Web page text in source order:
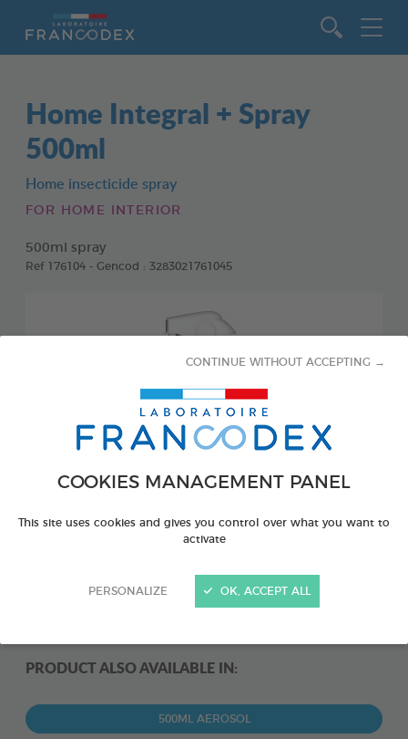
COOKIES MANAGEMENT PANEL
This site uses cookies and gives you control over what you want to
activate
PERSONALIZE
CONTINUE WITHOUT ACCEPTING →
OK, ACCEPT ALL
Home Integral + Spray
500ml
Home insecticide spray
FOR HOME INTERIOR
500ml spray
Ref 176104 - Gencod : 3283021761045
PRODUCT ALSO AVAILABLE IN:
500ML AEROSOL